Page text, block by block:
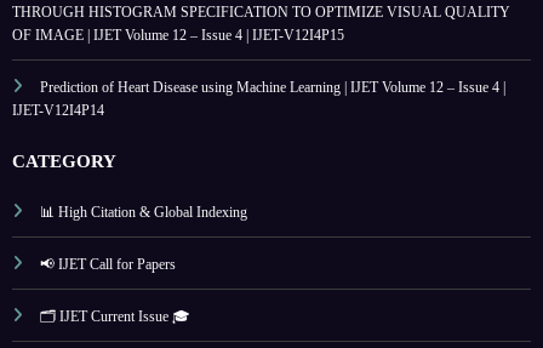
THROUGH HISTOGRAM SPECIFICATION TO OPTIMIZE VISUAL QUALITY
OF IMAGE | IJET Volume 12 – Issue 4 | IJET-V12I4P15
Prediction of Heart Disease using Machine Learning | IJET Volume 12 – Issue 4 |
IJET-V12I4P14
CATEGORY
📊 High Citation & Global Indexing
📢 IJET Call for Papers
🗂️ IJET Current Issue 🎓